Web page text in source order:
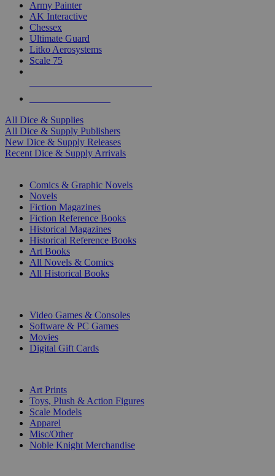
Army Painter
AK Interactive
Chessex
Ultimate Guard
Litko Aerosystems
Scale 75
All Dice & Supplies
All Dice & Supply Publishers
New Dice & Supply Releases
Recent Dice & Supply Arrivals
Comics & Graphic Novels
Novels
Fiction Magazines
Fiction Reference Books
Historical Magazines
Historical Reference Books
Art Books
All Novels & Comics
All Historical Books
Video Games & Consoles
Software & PC Games
Movies
Digital Gift Cards
Art Prints
Toys, Plush & Action Figures
Scale Models
Apparel
Misc/Other
Noble Knight Merchandise